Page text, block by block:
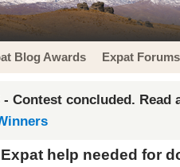
Blog Awards Expat Forums
- Contest concluded. Read
Expat help needed for